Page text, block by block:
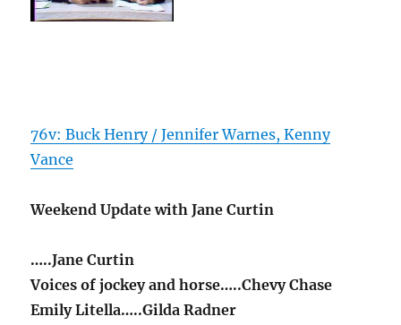
76v: Buck Henry / Jennifer Warnes, Kenny
Vance
Weekend Update with Jane Curtin
…..Jane Curtin
Voices of jockey and horse…..Chevy Chase
Emily Litella…..Gilda Radner